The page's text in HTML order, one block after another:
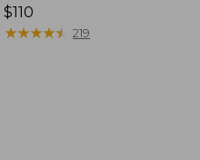
Price:
$110
$110
★★★★★
★★★★★ 219